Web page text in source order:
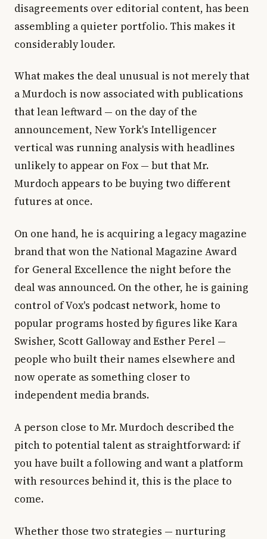
disagreements over editorial content, has been
assembling a quieter portfolio. This makes it
considerably louder.
What makes the deal unusual is not merely that
a Murdoch is now associated with publications
that lean leftward — on the day of the
announcement, New York's Intelligencer
vertical was running analysis with headlines
unlikely to appear on Fox — but that Mr.
Murdoch appears to be buying two different
futures at once.
On one hand, he is acquiring a legacy magazine
brand that won the National Magazine Award
for General Excellence the night before the
deal was announced. On the other, he is gaining
control of Vox's podcast network, home to
popular programs hosted by figures like Kara
Swisher, Scott Galloway and Esther Perel —
people who built their names elsewhere and
now operate as something closer to
independent media brands.
A person close to Mr. Murdoch described the
pitch to potential talent as straightforward: if
you have built a following and want a platform
with resources behind it, this is the place to
come.
Whether those two strategies — nurturing